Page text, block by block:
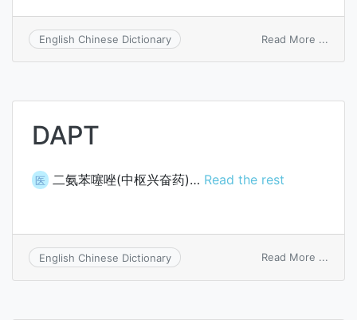
English Chinese Dictionary Read More ...
DAPT
医 二氨苯噻唑(中枢兴奋药)… Read the rest
English Chinese Dictionary Read More ...